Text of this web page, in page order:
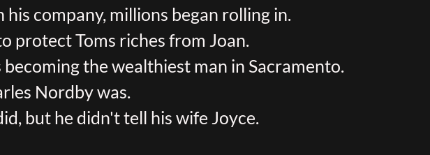
company, millions began rolling in.
protect Toms riches from Joan.
the wealthiest man in Sacramento.
Nordby was.
but he didn't tell his wife Joyce.